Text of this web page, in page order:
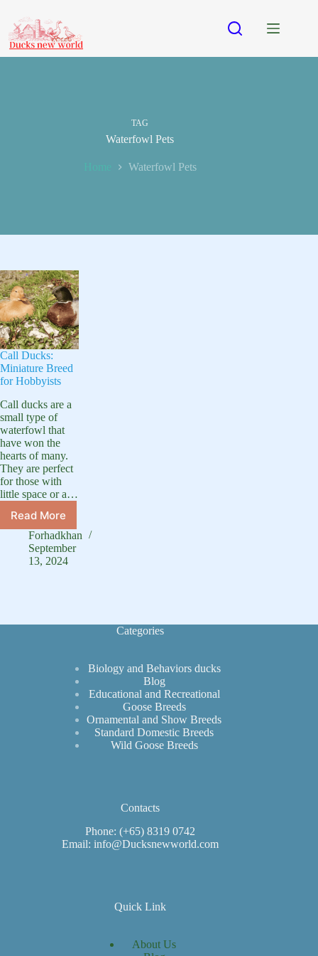
content
TAG
Waterfowl Pets
Home Waterfowl Pets
Call Ducks:
Miniature Breed
for Hobbyists
Call ducks are a
small type of
waterfowl that
have won the
hearts of many.
They are perfect
for those with
little space or a…
Read More
Call
Ducks:
Miniature
Breed
Forhadkhan
September
13, 2024
Categories
Biology and Behaviors ducks
Blog
Educational and Recreational
Goose Breeds
Ornamental and Show Breeds
Standard Domestic Breeds
Wild Goose Breeds
Contacts
Phone: (+65) 8319 0742
Email: info@Ducksnewworld.com
Quick Link
About Us